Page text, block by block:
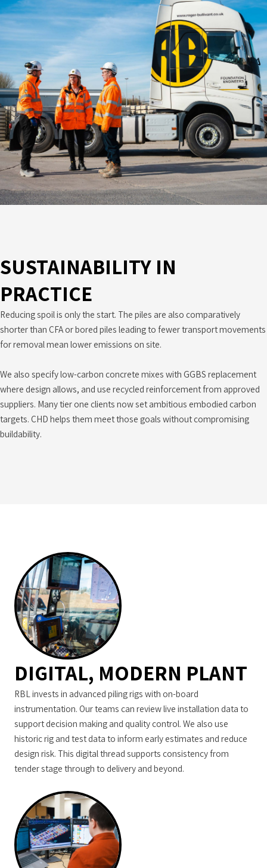
SUSTAINABILITY IN
PRACTICE
Reducing spoil is only the start. The piles are also comparatively
shorter than CFA or bored piles leading to fewer transport movements
for removal mean lower emissions on site.
We also specify low-carbon concrete mixes with GGBS replacement
where design allows, and use recycled reinforcement from approved
suppliers. Many tier one clients now set ambitious embodied carbon
targets. CHD helps them meet those goals without compromising
buildability.
DIGITAL, MODERN PLANT
RBL invests in advanced piling rigs with on-board
instrumentation. Our teams can review live installation data to
support decision making and quality control. We also use
historic rig and test data to inform early estimates and reduce
design risk. This digital thread supports consistency from
tender stage through to delivery and beyond.